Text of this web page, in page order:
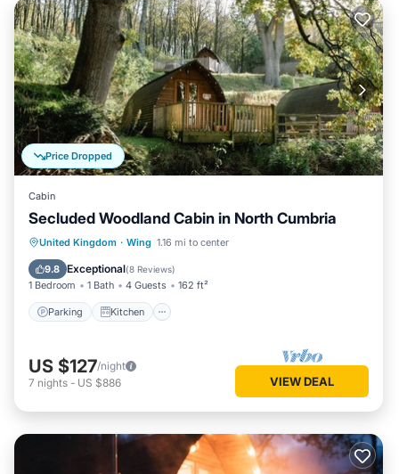
Price Dropped
Cabin
Secluded Woodland Cabin in North Cumbria
United Kingdom · Wing 1.16 mi to center
9.8 Exceptional(8 Reviews)
1 Bedroom 1 Bath 4 Guests 162 ft²
Parking Kitchen
Parking Kitchen
Pet Friendly
Child Friendly
US $127/night
7 nights - US $886 VIEW DEAL